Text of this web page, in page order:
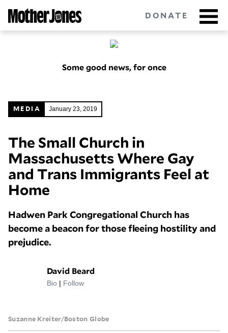
main
DONATE
NEWSLETTERS
ENVIRONMENT
CRIMINAL JUSTICE
RACE
VIDEO
Some good news, for once
MEDIA January 23, 2019
The Small Church in
Massachusetts Where Gay
and Trans Immigrants Feel at
Home
Hadwen Park Congregational Church has
become a beacon for those fleeing hostility and
prejudice.
David Beard
Bio | Follow
Suzanne Kreiter/Boston Globe